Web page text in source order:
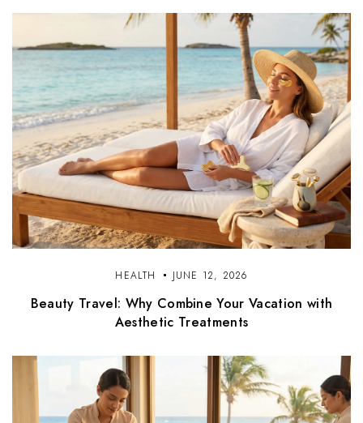
HEALTH JUNE 12, 2026
Beauty Travel: Why Combine Your Vacation with
Aesthetic Treatments